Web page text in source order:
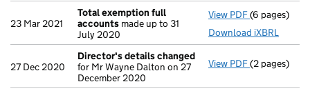
23 Mar 2021
Total exemption full
accounts made up to 31
July 2020
View PDF Total
(6 pages)
Download iXBRL
27 Dec 2020
Director's details changed
for Mr Wayne Dalton on 27
December 2020
View PDF Director's
(2 pages)